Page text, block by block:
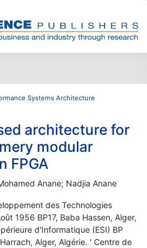
Systems Architecture
architecture for
modular
FPGA
Anane; Nadjia Anane
des Technologies
1956 BP17, Baba Hassen, Alger,
d'Informatique (ESI) BP
Alger, Algérie. ' Centre de